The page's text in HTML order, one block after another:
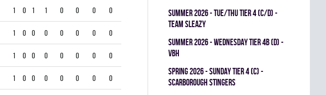
1 0 1 1 0 0 0 0
1 0 0 0 0 0 0 0
1 0 0 0 0 0 0 0
1 0 0 0 0 0 0 0
summer 2026 - TUE/THU TIER 4 (C/D) -
TEAM SLEAZY
summer 2026 - WEDNESDAY TIER 4B (D) -
VBH
spring 2026 - SUNDAY TIER 4 (C) -
SCARBOROUGH STINGERS